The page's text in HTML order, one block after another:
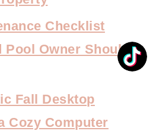
Checklist
Owner Should
Fall Desktop
Cozy Computer